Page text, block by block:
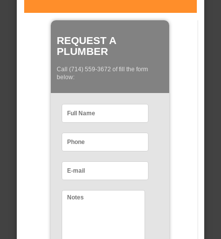
REQUEST A
PLUMBER
Call (714) 559-3672 of fill the form
below: